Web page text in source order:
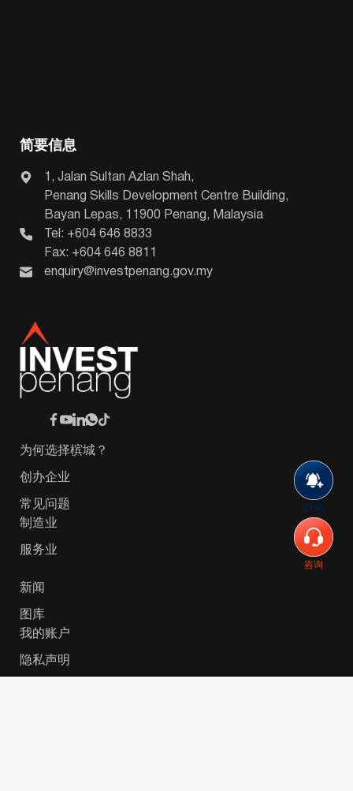
订阅
咨询
简要信息
1, Jalan Sultan Azlan Shah,
Penang Skills Development Centre Building,
Bayan Lepas, 11900 Penang, Malaysia
Tel: +604 646 8833
Fax: +604 646 8811
enquiry@investpenang.gov.my
为何选择槟城？
创办企业
常见问题
制造业
服务业
新闻
图库
我的账户
隐私声明